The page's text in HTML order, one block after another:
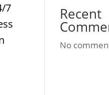
7
Recent
No